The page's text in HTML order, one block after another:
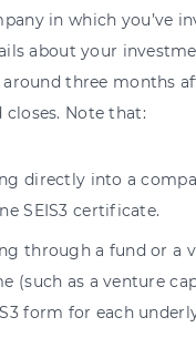
in which you’ve
about your
three months
Note that:
directly into a
SEIS3 certificate.
through a fund or a
(such as a venture
form for each